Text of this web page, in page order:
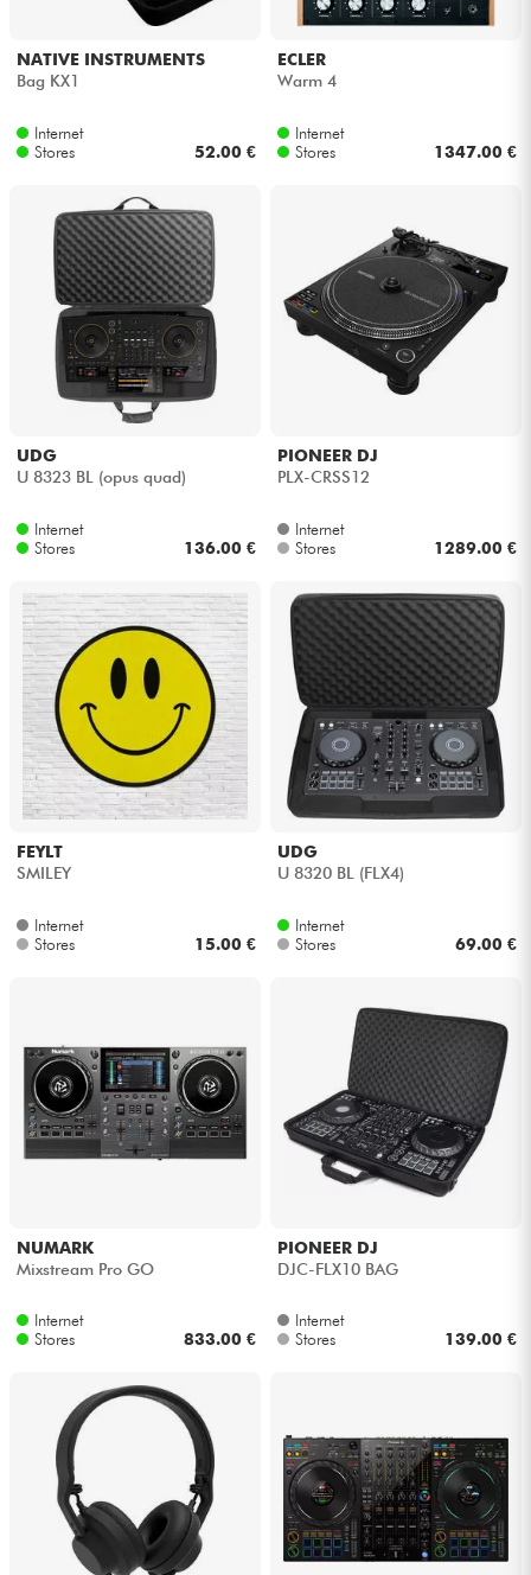
NATIVE INSTRUMENTS
Bag KX1
Internet
Stores
52.00 €
ECLER
Warm 4
Internet
Stores
1347.00 €
UDG
U 8323 BL (opus quad)
Internet
Stores
136.00 €
PIONEER DJ
PLX-CRSS12
Internet
Stores
1289.00 €
FEYLT
SMILEY
Internet
Stores
15.00 €
UDG
U 8320 BL (FLX4)
Internet
Stores
69.00 €
NUMARK
Mixstream Pro GO
Internet
Stores
833.00 €
PIONEER DJ
DJC-FLX10 BAG
Internet
Stores
139.00 €